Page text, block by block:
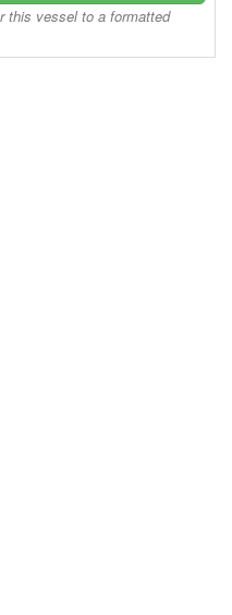
this vessel to a formatted